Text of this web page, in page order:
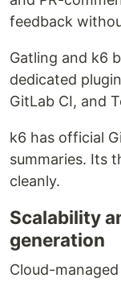
feedback
Gatling and k6
dedicated
GitLab CI, and
k6 has official
summaries. Its
cleanly.
Scalability
generation
Cloud-